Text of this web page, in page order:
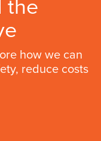
how we can
reduce costs